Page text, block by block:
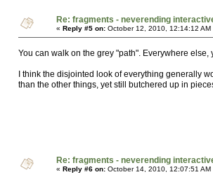
Re: fragments - neverending
« Reply #5 on: October 12, 2010, 12:14:12 AM
You can walk on the grey "path". Everywhere else,
I think the disjointed look of everything generally
than the other things, yet still butchered up in
Re: fragments - neverending
« Reply #6 on: October 14, 2010, 12:07:51 AM